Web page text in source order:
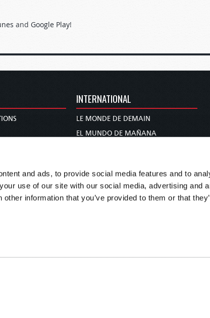
and ads, to provide social media features and to
use of our site with our social media, advertising and
information that you’ve provided to them or that
and Google Play!
INTERNATIONAL
LE MONDE DE DEMAIN
EL MUNDO DE MAÑANA
WERELD VAN MORE
O MUNDO DE AMANHÃ